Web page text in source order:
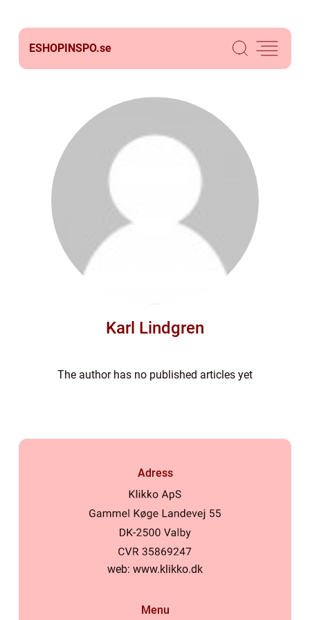
ESHOPINSPO.se
Karl Lindgren
The author has no published articles yet
Adress
web: www.klikko.dk
Menu